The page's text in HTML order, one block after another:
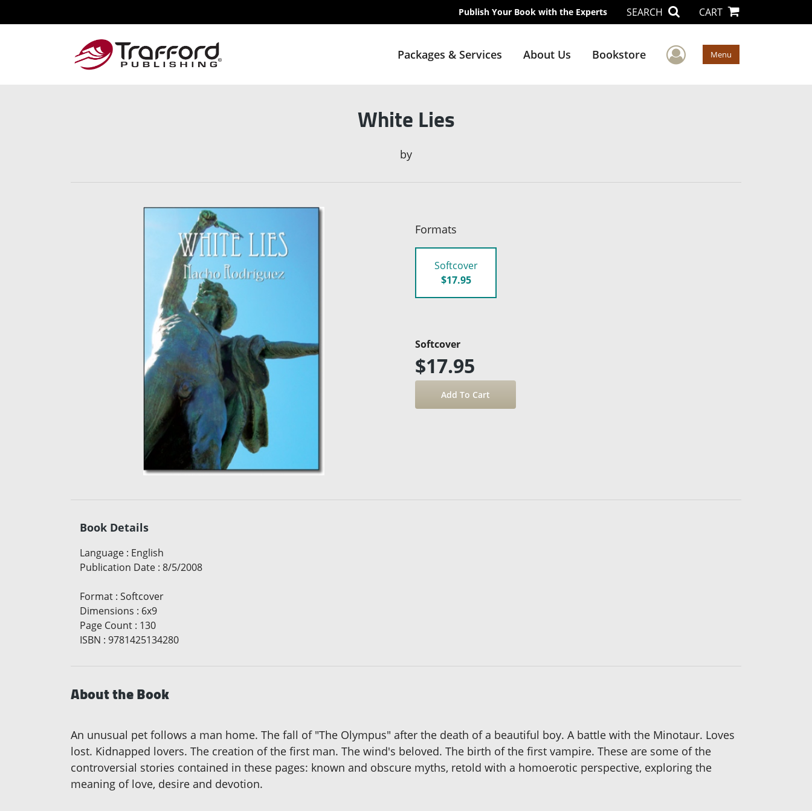
Publish Your Book with the Experts SEARCH CART
Packages & Services About Us Bookstore User Menu
Menu
White Lies
by
Formats
Softcover
$17.95
Softcover
$17.95
Book Details
Language : English
Publication Date : 8/5/2008
Format : Softcover
Dimensions : 6x9
Page Count : 130
ISBN : 9781425134280
About the Book
An unusual pet follows a man home. The fall of "The Olympus" after the death of a beautiful boy. A battle with the Minotaur. Loves
lost. Kidnapped lovers. The creation of the first man. The wind's beloved. The birth of the first vampire. These are some of the
controversial stories contained in these pages: known and obscure myths, retold with a homoerotic perspective, exploring the
meaning of love, desire and devotion.